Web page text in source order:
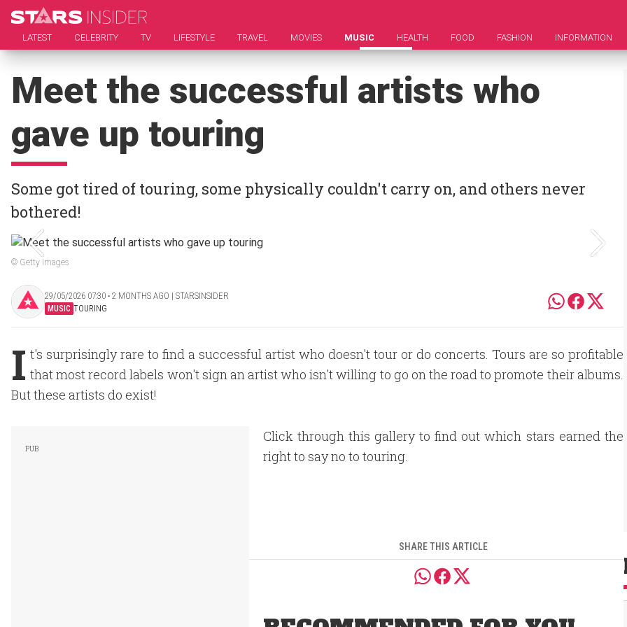
LATEST CELEBRITY TV LIFESTYLE TRAVEL MOVIES MUSIC HEALTH FOOD FASHION INFORMATION
Meet the successful artists who
gave up touring
Some got tired of touring, some physically couldn't carry on, and others never
bothered!
© Getty Images
29/05/2026 07:30 ‧ 2 MONTHS AGO | STARSINSIDER
MUSIC TOURING
I t's surprisingly rare to find a successful artist who doesn't tour or do concerts. Tours are so profitable
that most record labels won't sign an artist who isn't willing to go on the road to promote their albums.
But these artists do exist!
Click through this gallery to find out which stars earned the
right to say no to touring.
SHARE THIS ARTICLE